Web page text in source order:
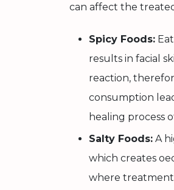
can affect the
Spicy Foods:
results in facial
reaction,
consumption
healing process
Salty Foods: A
which creates
where treatment